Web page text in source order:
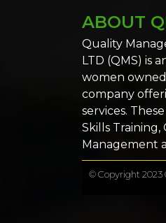
ABOUT
Quality
LTD (QMS) is
women
company
services.
Skills
Management
© Copyright 2023